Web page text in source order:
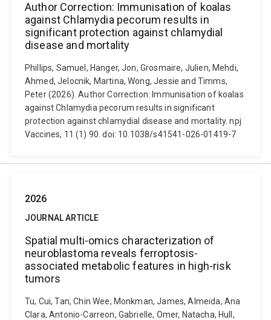
Author Correction: Immunisation of koalas
against Chlamydia pecorum results in
significant protection against chlamydial
disease and mortality
Phillips, Samuel, Hanger, Jon, Grosmaire, Julien, Mehdi,
Ahmed, Jelocnik, Martina, Wong, Jessie and Timms,
Peter (2026). Author Correction: Immunisation of koalas
against Chlamydia pecorum results in significant
protection against chlamydial disease and mortality. npj
Vaccines, 11 (1) 90. doi: 10.1038/s41541-026-01419-7
2026
JOURNAL ARTICLE
Spatial multi-omics characterization of
neuroblastoma reveals ferroptosis-
associated metabolic features in high-risk
tumors
Tu, Cui, Tan, Chin Wee, Monkman, James, Almeida, Ana
Clara, Antonio-Carreon, Gabrielle, Omer, Natacha, Hull,